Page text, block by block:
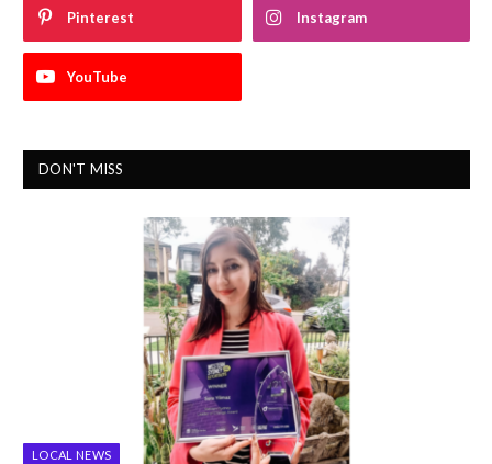
Pinterest Instagram
YouTube
DON'T MISS
LOCAL NEWS